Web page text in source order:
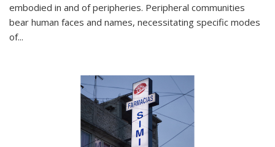
embodied in and of peripheries. Peripheral communities
bear human faces and names, necessitating specific modes
of...